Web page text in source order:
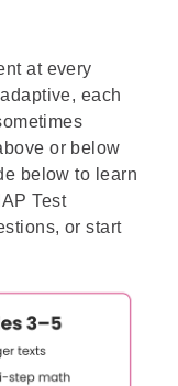
at every
each
or below
below to learn
Test
or start